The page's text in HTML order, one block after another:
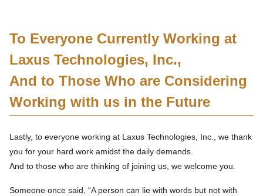
To Everyone Currently Working at
Laxus Technologies, Inc.,
And to Those Who are Considering
Working with us in the Future
Lastly, to everyone working at Laxus Technologies, Inc., we thank
you for your hard work amidst the daily demands.
And to those who are thinking of joining us, we welcome you.
Someone once said, “A person can lie with words but not with